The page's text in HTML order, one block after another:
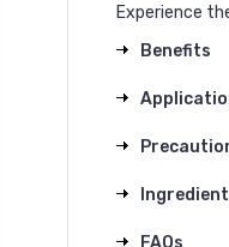
Experience
Benefits
FAQs